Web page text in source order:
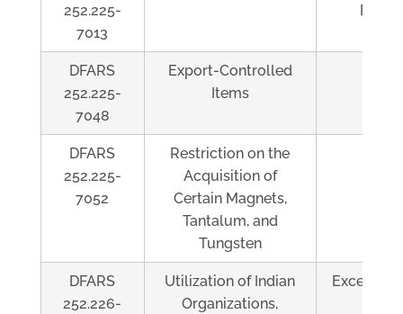
252.225-
7013
Duty/
DFARS
252.225-
7048
Export-Controlled
Items
DFARS
252.225-
7052
Restriction on the
Acquisition of
Certain Magnets,
Tantalum, and
Tungsten
DFARS
252.226-
Utilization of Indian
Organizations,
Exceeds